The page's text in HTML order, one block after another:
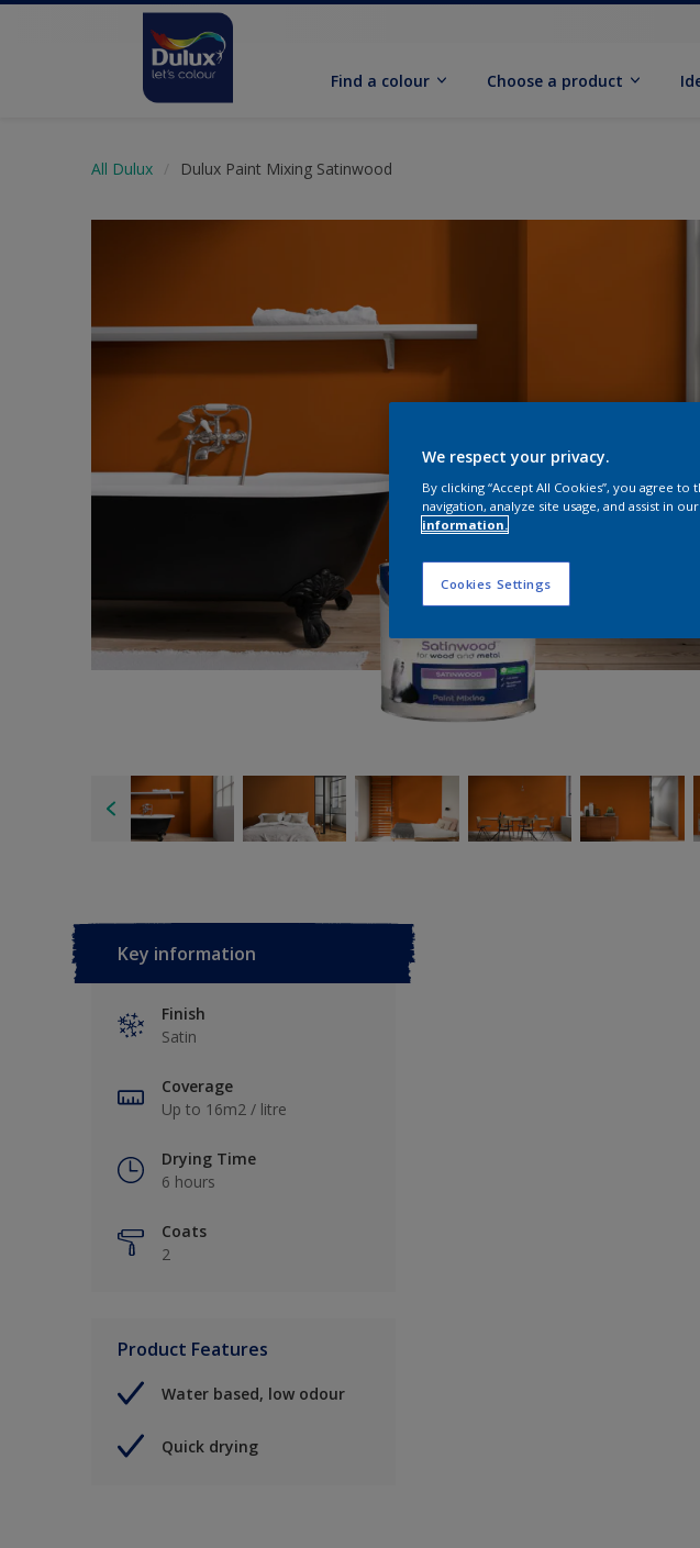
Find a colour Choose a product
All Dulux Dulux Paint Mixing Satinwood
Key information
Finish
Satin
Coverage
Up to 16m2 / litre
Drying Time
6 hours
Coats
2
Product Features
Water based, low odour
Quick drying
We respect your privacy.
By clicking “Accept All Cookies”, you agree
navigation, analyze site usage, and assist in
information.
Cookies Settings